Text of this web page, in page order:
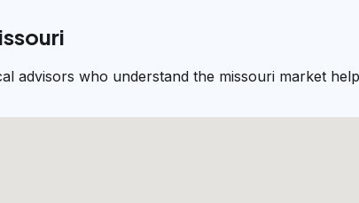
advisors who understand the missouri market